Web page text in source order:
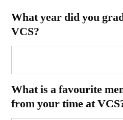
What year did you
VCS?
What is a favourite
from your time at